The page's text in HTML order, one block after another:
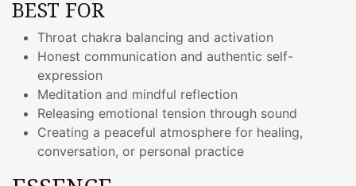
BEST FOR
Throat chakra balancing and activation
Honest communication and authentic self-
expression
Meditation and mindful reflection
Releasing emotional tension through sound
Creating a peaceful atmosphere for healing,
conversation, or personal practice